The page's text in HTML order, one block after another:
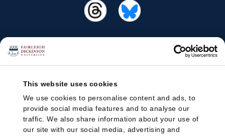
This website uses cookies
We use cookies to personalise content and ads, to
provide social media features and to analyse our
traffic. We also share information about your use of
our site with our social media, advertising and